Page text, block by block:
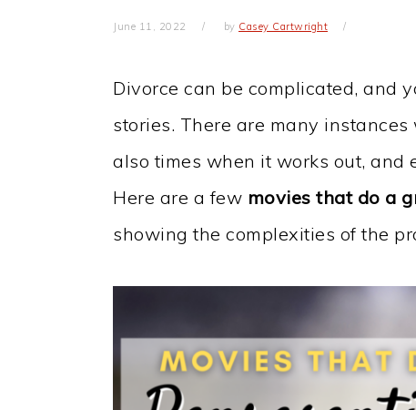
June 11, 2022 by Casey Cartwright
Divorce can be complicated, and
stories. There are many
also times when it works out, and
Here are a few movies that do a
showing the complexities of the